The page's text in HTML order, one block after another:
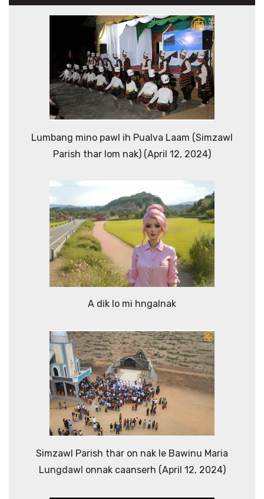
Lumbang mino pawl ih Pualva Laam (Simzawl
Parish thar lom nak) (April 12, 2024)
A dik lo mi hngalnak
Simzawl Parish thar on nak le Bawinu Maria
Lungdawl onnak caanserh (April 12, 2024)